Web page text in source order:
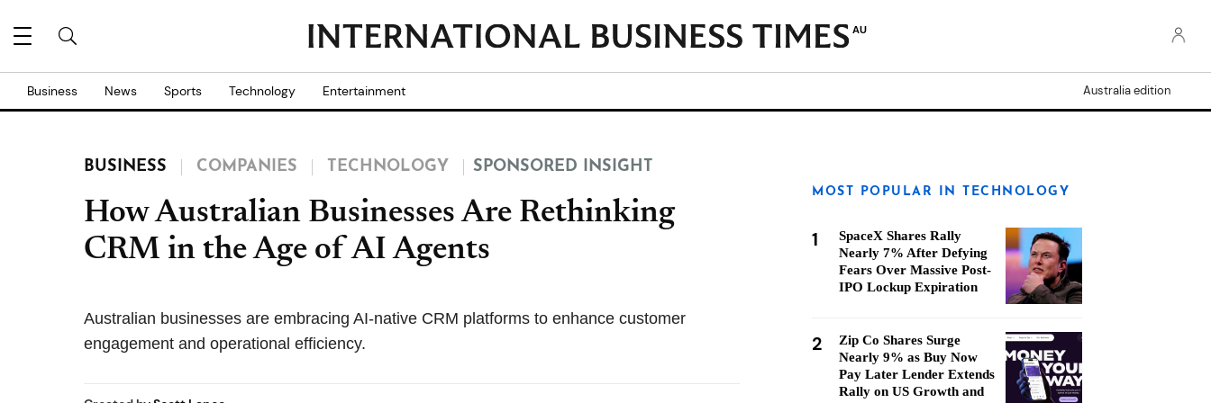
AU
Business News Sports Technology Entertainment Australia edition
BUSINESS COMPANIES TECHNOLOGY SPONSORED INSIGHT
How Australian Businesses Are Rethinking
CRM in the Age of AI Agents
Australian businesses are embracing AI-native CRM platforms to enhance customer
engagement and operational efficiency.
MOST POPULAR IN TECHNOLOGY
1
SpaceX Shares Rally
Nearly 7% After Defying
Fears Over Massive Post-
IPO Lockup Expiration
2
Zip Co Shares Surge
Nearly 9% as Buy Now
Pay Later Lender Extends
Rally on US Growth and